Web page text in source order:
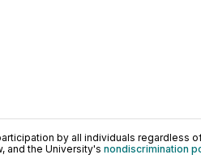
by all individuals regardless
and the University's nondiscrimination